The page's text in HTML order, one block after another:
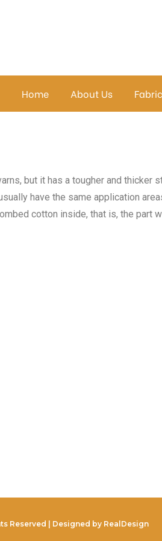
Home About Us Fabric
but it has a tougher and thicker
have the same application
cotton inside, that is, the part
Reserved | Designed by RealDesign